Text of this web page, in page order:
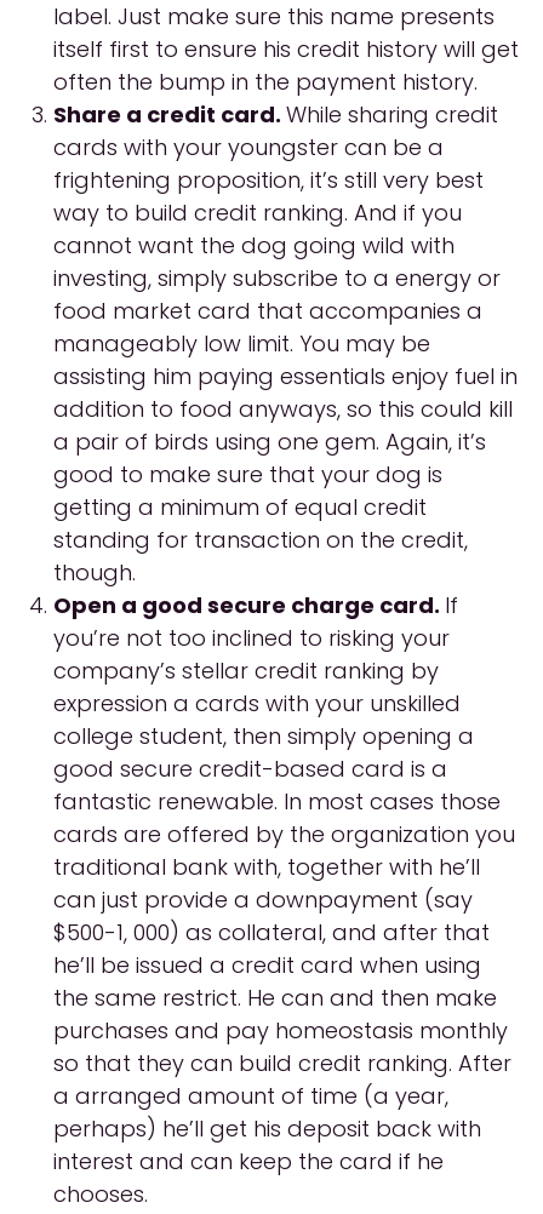
label. Just make sure this name presents
itself first to ensure his credit history will get
often the bump in the payment history.
Share a credit card. While sharing credit
cards with your youngster can be a
frightening proposition, it’s still very best
way to build credit ranking. And if you
cannot want the dog going wild with
investing, simply subscribe to a energy or
food market card that accompanies a
manageably low limit. You may be
assisting him paying essentials enjoy fuel in
addition to food anyways, so this could kill
a pair of birds using one gem. Again, it’s
good to make sure that your dog is
getting a minimum of equal credit
standing for transaction on the credit,
though.
Open a good secure charge card. If
you’re not too inclined to risking your
company’s stellar credit ranking by
expression a cards with your unskilled
college student, then simply opening a
good secure credit-based card is a
fantastic renewable. In most cases those
cards are offered by the organization you
traditional bank with, together with he’ll
can just provide a downpayment (say
$500-1, 000) as collateral, and after that
he’ll be issued a credit card when using
the same restrict. He can and then make
purchases and pay homeostasis monthly
so that they can build credit ranking. After
a arranged amount of time (a year,
perhaps) he’ll get his deposit back with
interest and can keep the card if he
chooses.